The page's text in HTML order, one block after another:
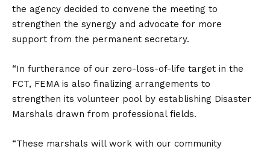
the agency decided to convene the meeting to
strengthen the synergy and advocate for more
support from the permanent secretary.
“In furtherance of our zero-loss-of-life target in the
FCT, FEMA is also finalizing arrangements to
strengthen its volunteer pool by establishing Disaster
Marshals drawn from professional fields.
“These marshals will work with our community